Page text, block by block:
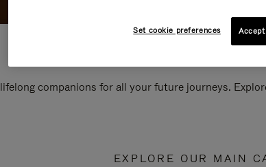
companions for all your future journeys.
EXPLORE OUR MAIN
Set cookie preferences